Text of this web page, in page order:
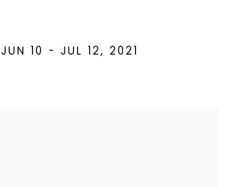
JUN 10 - JUL 12, 2021